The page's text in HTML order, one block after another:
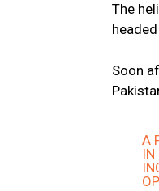
The
Soon
A
IN